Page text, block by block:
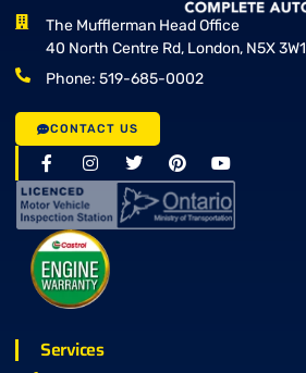
The Mufflerman Head Office
40 North Centre Rd, London, N5X 3W1
Phone: 519-685-0002
CONTACT US
Services